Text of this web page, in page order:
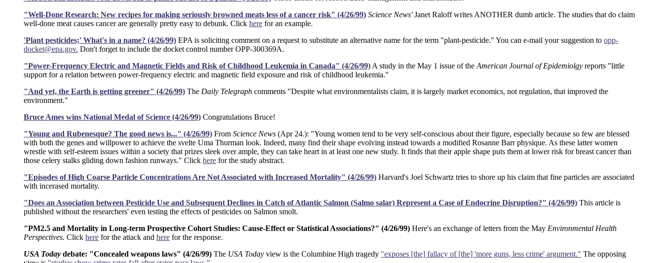
"Well-Done Research: New recipes for making seriously browned meats less of a cancer risk" (4/26/99) Science News'Janet Raloff writes ANOTHER dumb article. The studies that do claim
well-done meat causes cancer are generally pretty easy to debunk. Click here for an example.
'Plant pesticides;' What's in a name? (4/26/99) EPA is soliciting comment on a request to substitute an alternative name for the term "plant-pesticide." You can e-mail your suggestion to opp-
docket@epa.gov. Don't forget to include the docket control number OPP-300369A.
"Power-Frequency Electric and Magnetic Fields and Risk of Childhood Leukemia in Canada" (4/26/99) A study in the May 1 issue of the American Journal of Epidemiolgy reports "little
support for a relation between power-frequency electric and magnetic field exposure and risk of childhood leukemia."
"And yet, the Earth is getting greener" (4/26/99) The Daily Telegraph comments "Despite what environmentalists claim, it is largely market economics, not regulation, that improved the
environment."
Bruce Ames wins National Medal of Science (4/26/99) Congratulations Bruce!
"Young and Rubenesque? The good news is..." (4/26/99) From Science News (Apr 24.): "Young women tend to be very self-conscious about their figure, especially because so few are blessed
with both the genes and willpower to achieve the svelte Uma Thurman look. Indeed, many find their shape evolving instead towards a modified Rosanne Barr physique. As these latter women
wrestle with self-esteem issues within a society that prizes sleek over ample, they can take heart in at least one new study. It finds that their apple shape puts them at lower risk for breast cancer than
those celery stalks gliding down fashion runways." Click here for the study abstract.
"Episodes of High Coarse Particle Concentrations Are Not Associated with Increased Mortality" (4/26/99) Harvard's Joel Schwartz tries to shore up his claim that fine particles are associated
with incerased mortality.
"Does an Association between Pesticide Use and Subsequent Declines in Catch of Atlantic Salmon (Salmo salar) Represent a Case of Endocrine Disruption?" (4/26/99) This article is
published without the researchers' even testing the effects of pesticides on Salmon smolt.
"PM2.5 and Mortality in Long-term Prospective Cohort Studies: Cause-Effect or Statistical Associations?" (4/26/99) Here's an exchange of letters from the May Environmental Health
Perspectives. Click here for the attack and here for the response.
USA Today debate: "Concealed weapons laws" (4/26/99) The USA Today view is the Columbine High tragedy "exposes [the] fallacy of [the] 'more guns, less crime' argument." The opposing